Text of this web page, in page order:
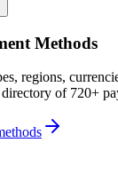
Methods
regions,
of 720+